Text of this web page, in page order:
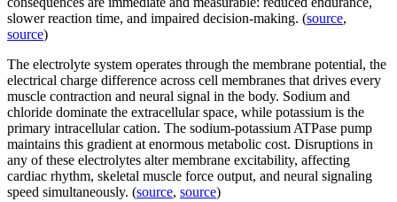
slower reaction time, and impaired decision-making. (source,
source)
The electrolyte system operates through the membrane potential, the
electrical charge difference across cell membranes that drives every
muscle contraction and neural signal in the body. Sodium and
chloride dominate the extracellular space, while potassium is the
primary intracellular cation. The sodium-potassium ATPase pump
maintains this gradient at enormous metabolic cost. Disruptions in
any of these electrolytes alter membrane excitability, affecting
cardiac rhythm, skeletal muscle force output, and neural signaling
speed simultaneously. (source, source)